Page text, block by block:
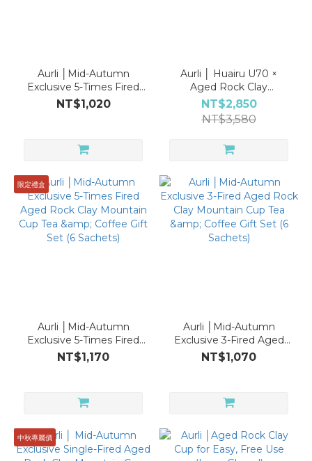
Aurli │Mid-Autumn
Exclusive 5-Times Fired
Aged Rock Clay
Mountain Cup Tea &
NT$1,020
Aurli │ Huairu U70 ×
Aged Rock Clay
Mountain Cup | Tea &
Coffee Collector’s Gift
Set
NT$2,850
NT$3,580
限定禮盒
Aurli │Mid-Autumn
Exclusive 5-Times Fired
Aged Rock Clay
Mountain Cup Tea &
NT$1,170
Aurli │Mid-Autumn
Exclusive 3-Fired Aged
Rock Clay Mountain Cup
Tea & Coffee Gift Set (6
NT$1,070
中秋專屬價